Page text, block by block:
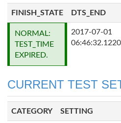
FINISH_STATE DTS_END
NORMAL:
TEST_TIME
EXPIRED.
2017-07-01
06:46:32.1220
CURRENT TEST
CATEGORY SETTING